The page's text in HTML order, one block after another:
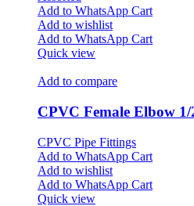
Add to WhatsApp Cart
Add to wishlist
Add to WhatsApp Cart
Quick view
Add to compare
CPVC Female Elbow
CPVC Pipe Fittings
Add to WhatsApp Cart
Add to wishlist
Add to WhatsApp Cart
Quick view